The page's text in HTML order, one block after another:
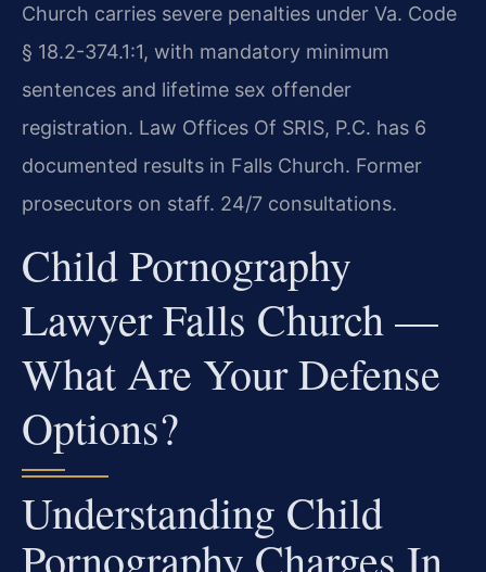
Church carries severe penalties under Va. Code
§ 18.2-374.1:1, with mandatory minimum
sentences and lifetime sex offender
registration. Law Offices Of SRIS, P.C. has 6
documented results in Falls Church. Former
prosecutors on staff. 24/7 consultations.
Child Pornography
Lawyer Falls Church —
What Are Your Defense
Options?
Understanding Child
Pornography Charges In